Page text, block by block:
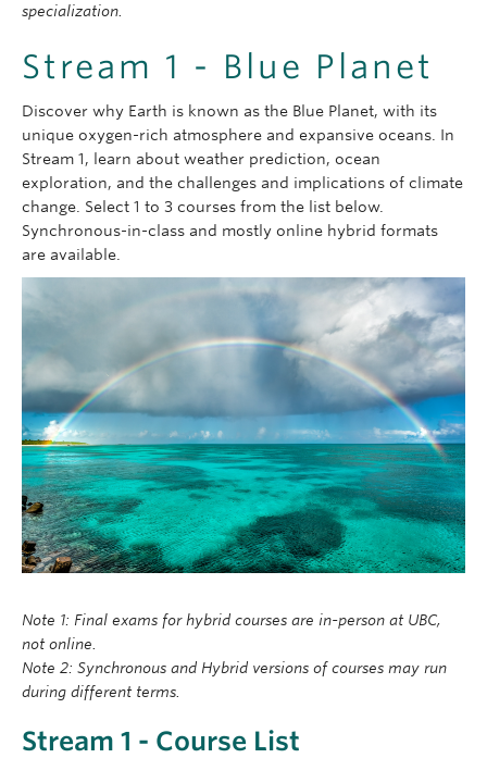
specialization.
Stream 1 - Blue Planet
Discover why Earth is known as the Blue Planet, with its
unique oxygen-rich atmosphere and expansive oceans. In
Stream 1, learn about weather prediction, ocean
exploration, and the challenges and implications of climate
change. Select 1 to 3 courses from the list below.
Synchronous-in-class and mostly online hybrid formats
are available.
Note 1: Final exams for hybrid courses are in-person at UBC,
not online.
Note 2: Synchronous and Hybrid versions of courses may run
during different terms.
Stream 1 - Course List